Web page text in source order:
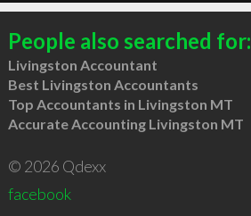
People also searched for:
Livingston Accountant
Best Livingston Accountants
Top Accountants in Livingston MT
Accurate Accounting Livingston MT
© 2026 Qdexx
facebook